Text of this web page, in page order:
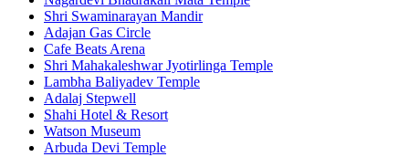
Shri Swaminarayan Mandir
Adajan Gas Circle
Cafe Beats Arena
Shri Mahakaleshwar Jyotirlinga Temple
Lambha Baliyadev Temple
Adalaj Stepwell
Shahi Hotel & Resort
Watson Museum
Arbuda Devi Temple